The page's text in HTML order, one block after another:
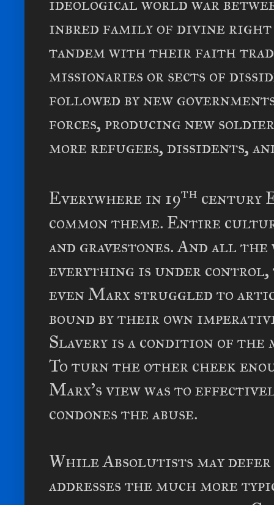
inbred family of divine right
tandem with their faith
missionaries or sects of
followed by new
forces, producing new
more refugees, dissidents,
Everywhere in 19th century
common theme. Entire
and gravestones. And all
everything is under control,
even Marx struggled to
bound by their own
Slavery is a condition of the
To turn the other cheek
Marx's view was to
condones the abuse.
While Absolutists may defer
addresses the much more